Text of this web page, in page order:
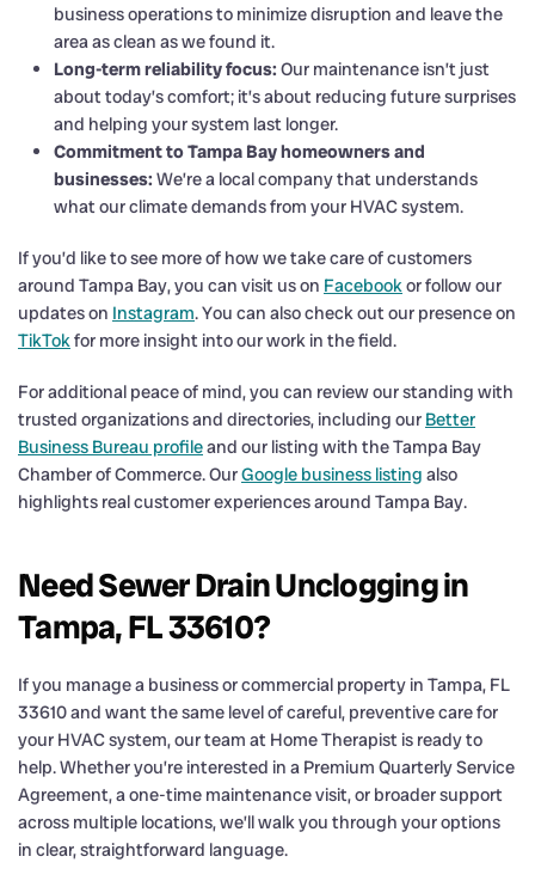
business operations to minimize disruption and leave the
area as clean as we found it.
Long-term reliability focus: Our maintenance isn’t just
about today’s comfort; it’s about reducing future surprises
and helping your system last longer.
Commitment to Tampa Bay homeowners and
businesses: We’re a local company that understands
what our climate demands from your HVAC system.
If you’d like to see more of how we take care of customers
around Tampa Bay, you can visit us on Facebookor follow our
updates on Instagram. You can also check out our presence on
TikTokfor more insight into our work in the field.
For additional peace of mind, you can review our standing with
trusted organizations and directories, including our Better
Business Bureau profileand our listing with the Tampa Bay
Chamber of Commerce. OurGoogle business listing also
highlights real customer experiences around Tampa Bay.
Need Sewer Drain Unclogging in
Tampa, FL 33610?
If you manage a business or commercial property in Tampa, FL
33610 and want the same level of careful, preventive care for
your HVAC system, our team at Home Therapist is ready to
help. Whether you’re interested in a Premium Quarterly Service
Agreement, a one-time maintenance visit, or broader support
across multiple locations, we’ll walk you through your options
in clear, straightforward language.